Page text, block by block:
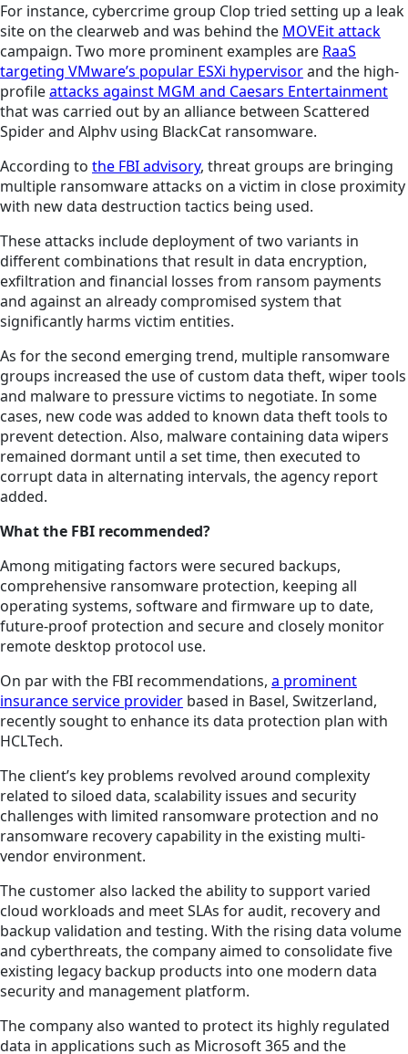
For instance, cybercrime group Clop tried setting up a leak
site on the clearweb and was behind the MOVEit attack
campaign. Two more prominent examples are RaaS
targeting VMware’s popular ESXi hypervisorand the high-
profileattacks against MGM and Caesars Entertainment
that was carried out by an alliance between Scattered
Spider and Alphv using BlackCat ransomware.
According to the FBI advisory, threat groups are bringing
multiple ransomware attacks on a victim in close proximity
with new data destruction tactics being used.
These attacks include deployment of two variants in
different combinations that result in data encryption,
exfiltration and financial losses from ransom payments
and against an already compromised system that
significantly harms victim entities.
As for the second emerging trend, multiple ransomware
groups increased the use of custom data theft, wiper tools
and malware to pressure victims to negotiate. In some
cases, new code was added to known data theft tools to
prevent detection. Also, malware containing data wipers
remained dormant until a set time, then executed to
corrupt data in alternating intervals, the agency report
added.
What the FBI recommended?
Among mitigating factors were secured backups,
comprehensive ransomware protection, keeping all
operating systems, software and firmware up to date,
future-proof protection and secure and closely monitor
remote desktop protocol use.
On par with the FBI recommendations, a prominent
insurance service provider based in Basel, Switzerland,
recently sought to enhance its data protection plan with
HCLTech.
The client’s key problems revolved around complexity
related to siloed data, scalability issues and security
challenges with limited ransomware protection and no
ransomware recovery capability in the existing multi-
vendor environment.
The customer also lacked the ability to support varied
cloud workloads and meet SLAs for audit, recovery and
backup validation and testing. With the rising data volume
and cyberthreats, the company aimed to consolidate five
existing legacy backup products into one modern data
security and management platform.
The company also wanted to protect its highly regulated
data in applications such as Microsoft 365 and the